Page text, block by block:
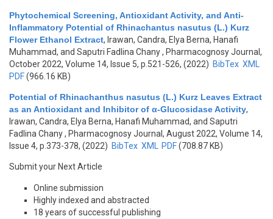
Phytochemical Screening, Antioxidant Activity, and Anti-
Inflammatory Potential of Rhinachantus nasutus (L.) Kurz
Flower Ethanol Extract, Irawan, Candra, Elya Berna, Hanafi
Muhammad, and Saputri Fadlina Chany, Pharmacognosy Journal,
October 2022, Volume 14, Issue 5, p.521-526, (2022) BibTex XML
PDF(966.16 KB)
Potential of Rhinachanthus nasutus (L.) Kurz Leaves Extract
as an Antioxidant and Inhibitor of α-Glucosidase Activity,
Irawan, Candra, Elya Berna, Hanafi Muhammad, and Saputri
Fadlina Chany, Pharmacognosy Journal, August 2022, Volume 14,
Issue 4, p.373-378, (2022) BibTex XML PDF(708.87 KB)
Submit your Next Article
Online submission
Highly indexed and abstracted
18 years of successful publishing